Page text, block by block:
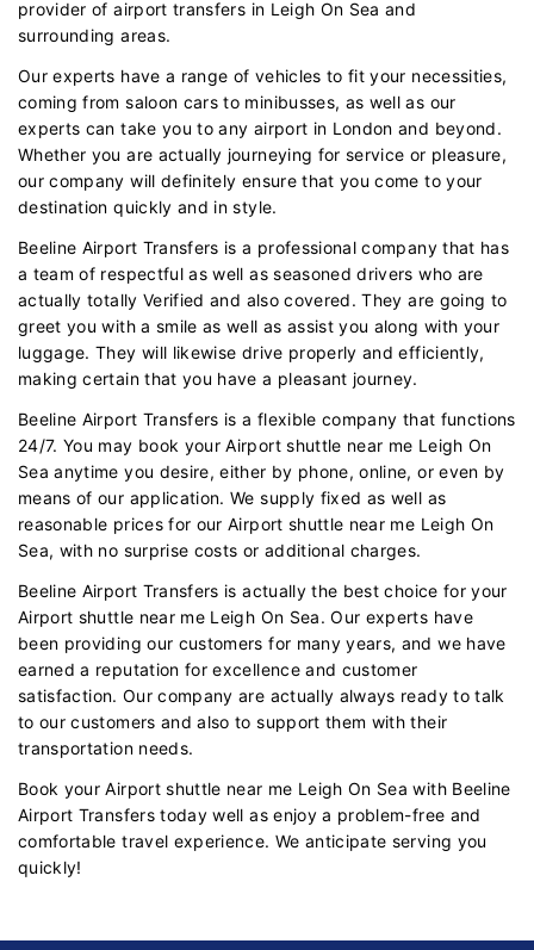
provider of airport transfers in Leigh On Sea and
surrounding areas.
Our experts have a range of vehicles to fit your necessities,
coming from saloon cars to minibusses, as well as our
experts can take you to any airport in London and beyond.
Whether you are actually journeying for service or pleasure,
our company will definitely ensure that you come to your
destination quickly and in style.
Beeline Airport Transfers is a professional company that has
a team of respectful as well as seasoned drivers who are
actually totally Verified and also covered. They are going to
greet you with a smile as well as assist you along with your
luggage. They will likewise drive properly and efficiently,
making certain that you have a pleasant journey.
Beeline Airport Transfers is a flexible company that functions
24/7. You may book your Airport shuttle near me Leigh On
Sea anytime you desire, either by phone, online, or even by
means of our application. We supply fixed as well as
reasonable prices for our Airport shuttle near me Leigh On
Sea, with no surprise costs or additional charges.
Beeline Airport Transfers is actually the best choice for your
Airport shuttle near me Leigh On Sea. Our experts have
been providing our customers for many years, and we have
earned a reputation for excellence and customer
satisfaction. Our company are actually always ready to talk
to our customers and also to support them with their
transportation needs.
Book your Airport shuttle near me Leigh On Sea with Beeline
Airport Transfers today well as enjoy a problem-free and
comfortable travel experience. We anticipate serving you
quickly!